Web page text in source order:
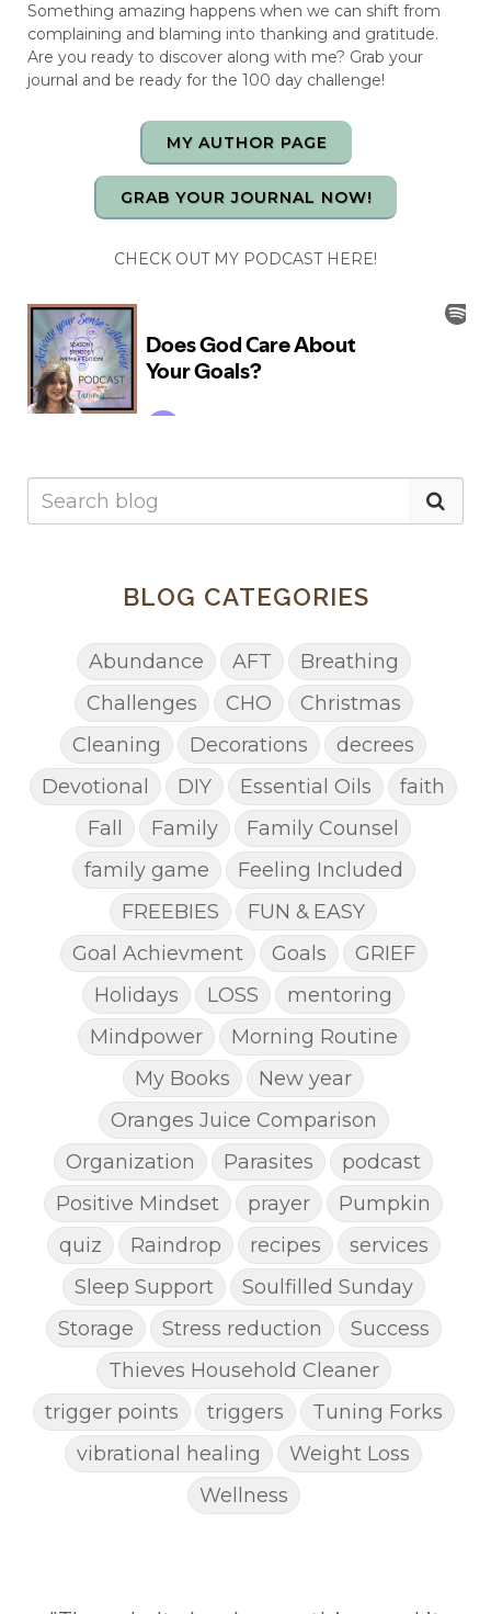
Something amazing happens when we can shift from
complaining and blaming into thanking and gratitude.
Are you ready to discover along with me? Grab your
journal and be ready for the 100 day challenge!
MY AUTHOR PAGE
GRAB YOUR JOURNAL NOW!
CHECK OUT MY PODCAST HERE!
BLOG CATEGORIES
Abundance AFT
Breathing
Challenges
CHO
Christmas
Cleaning
Decorations
decrees
Devotional
DIY Essential Oils
faith
Fall
Family
Family Counsel
family game
Feeling Included
FREEBIES
FUN & EASY
Goal Achievment
Goals
GRIEF
Holidays
LOSS
mentoring
Mindpower
Morning Routine
My Books
New year
Oranges Juice Comparison
Organization
Parasites
podcast
Positive Mindset
prayer
Pumpkin
quiz
Raindrop recipes
services
Sleep Support
Soulfilled Sunday
Storage
Stress reduction
Success
Thieves Household Cleaner
trigger points
triggers
Tuning Forks
vibrational healing
Weight Loss
Wellness